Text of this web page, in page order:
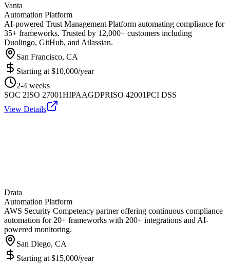
Vanta
Automation Platform
AI-powered Trust Management Platform automating compliance for
35+ frameworks. Trusted by 12,000+ customers including
Duolingo, GitHub, and Atlassian.
San Francisco, CA
Starting at $10,000/year
2-4 weeks
SOC 2ISO 27001HIPAAGDPRISO 42001PCI DSS
View Details
Drata
Automation Platform
AWS Security Competency partner offering continuous compliance
automation for 20+ frameworks with 200+ integrations and AI-
powered monitoring.
San Diego, CA
Starting at $15,000/year